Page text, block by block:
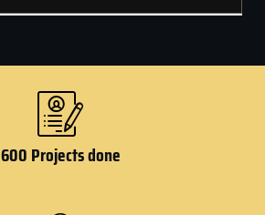
600 Projects done